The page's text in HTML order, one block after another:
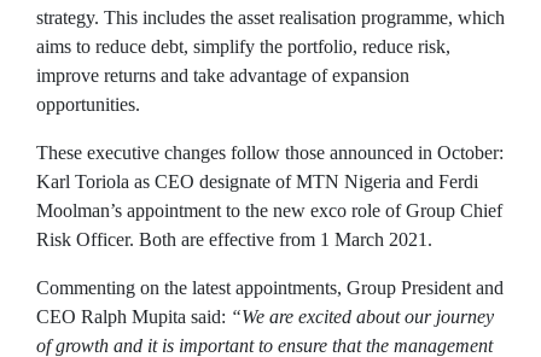
strategy. This includes the asset realisation programme, which
aims to reduce debt, simplify the portfolio, reduce risk,
improve returns and take advantage of expansion
opportunities.
These executive changes follow those announced in October:
Karl Toriola as CEO designate of MTN Nigeria and Ferdi
Moolman’s appointment to the new exco role of Group Chief
Risk Officer. Both are effective from 1 March 2021.
Commenting on the latest appointments, Group President and
CEO Ralph Mupita said: “We are excited about our journey
of growth and it is important to ensure that the management